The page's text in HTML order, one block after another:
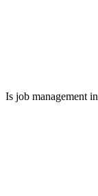
Is job management